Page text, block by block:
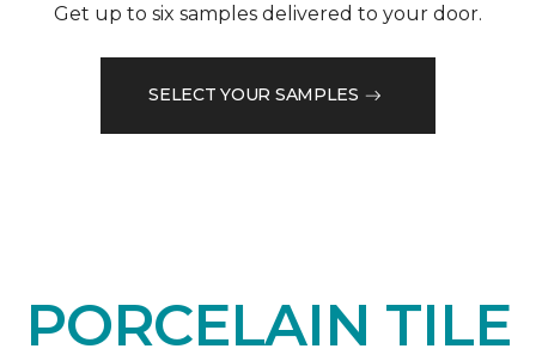
Get up to six samples delivered to your door.
SELECT YOUR SAMPLES
PORCELAIN TILE